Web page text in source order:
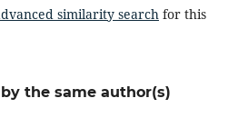
similarity searchfor this
the same author(s)